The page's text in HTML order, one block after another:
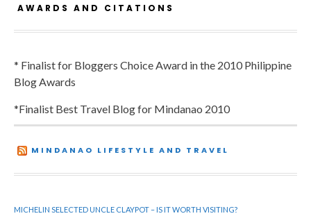
AWARDS AND CITATIONS
* Finalist for Bloggers Choice Award in the 2010 Philippine
Blog Awards
*Finalist Best Travel Blog for Mindanao 2010
MINDANAO LIFESTYLE AND TRAVEL
MICHELIN SELECTED UNCLE CLAYPOT – IS IT WORTH VISITING?